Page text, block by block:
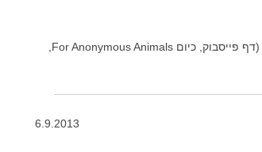
6.9.2013